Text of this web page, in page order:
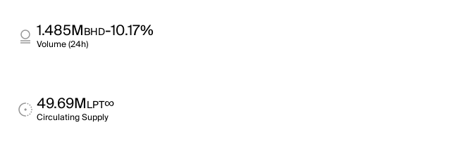
1.485MBHD-10.17%
Volume (24h)
49.69MLPT∞
Circulating Supply